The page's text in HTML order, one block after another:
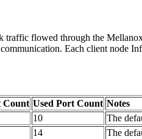
traffic flowed through the
Each client node
Count Used Port Count Notes
10
The
14 The